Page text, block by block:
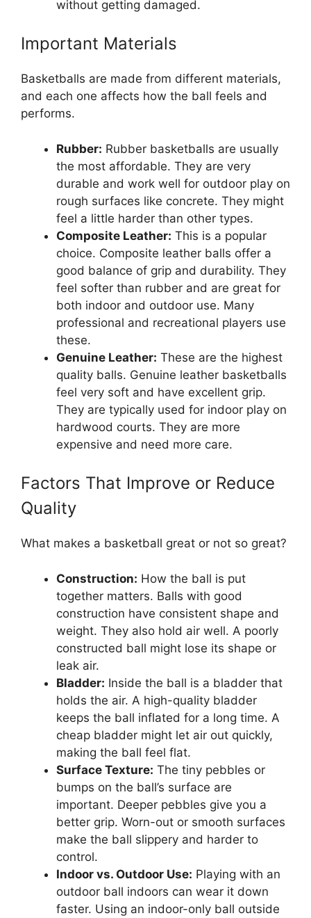
without getting damaged.
Important Materials
Basketballs are made from different materials,
and each one affects how the ball feels and
performs.
Rubber: Rubber basketballs are usually
the most affordable. They are very
durable and work well for outdoor play on
rough surfaces like concrete. They might
feel a little harder than other types.
Composite Leather: This is a popular
choice. Composite leather balls offer a
good balance of grip and durability. They
feel softer than rubber and are great for
both indoor and outdoor use. Many
professional and recreational players use
these.
Genuine Leather: These are the highest
quality balls. Genuine leather basketballs
feel very soft and have excellent grip.
They are typically used for indoor play on
hardwood courts. They are more
expensive and need more care.
Factors That Improve or Reduce
Quality
What makes a basketball great or not so great?
Construction: How the ball is put
together matters. Balls with good
construction have consistent shape and
weight. They also hold air well. A poorly
constructed ball might lose its shape or
leak air.
Bladder: Inside the ball is a bladder that
holds the air. A high-quality bladder
keeps the ball inflated for a long time. A
cheap bladder might let air out quickly,
making the ball feel flat.
Surface Texture: The tiny pebbles or
bumps on the ball’s surface are
important. Deeper pebbles give you a
better grip. Worn-out or smooth surfaces
make the ball slippery and harder to
control.
Indoor vs. Outdoor Use: Playing with an
outdoor ball indoors can wear it down
faster. Using an indoor-only ball outside